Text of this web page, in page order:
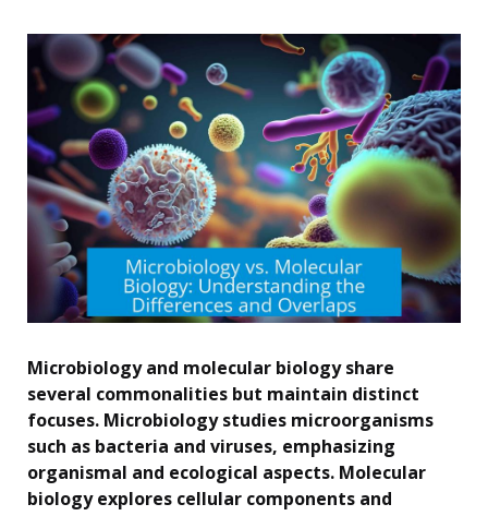
Microbiology and molecular biology share
several commonalities but maintain distinct
focuses. Microbiology studies microorganisms
such as bacteria and viruses, emphasizing
organismal and ecological aspects. Molecular
biology explores cellular components and